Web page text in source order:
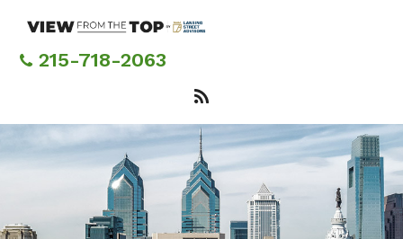
content215-718-2063